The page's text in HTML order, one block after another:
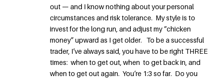
out — and I know nothing about your personal
circumstances and risk tolerance. My style is to
invest for the long run, and adjust my “chicken
money” upward as I get older. To be a successful
trader, I’ve always said, you have to be right THREE
times: when to get out, when to get back in, and
when to get out again. You’re 1:3 so far. Do you